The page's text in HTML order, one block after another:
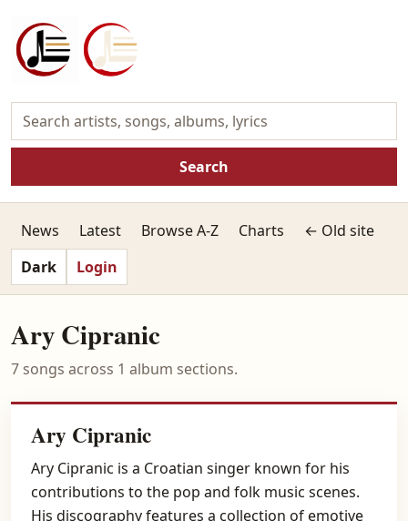
Search
News Latest Browse A-Z Charts
← Old site
Dark
Login
Ary Cipranic
7 songs across 1 album sections.
Ary Cipranic
Ary Cipranic is a Croatian singer known for his
contributions to the pop and folk music scenes.
His discography features a collection of emotive